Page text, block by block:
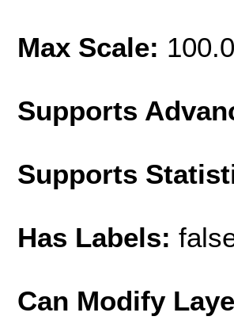
Max Scale:
Supports
Supports
Has Labels:
Can Modify